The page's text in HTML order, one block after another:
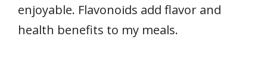
enjoyable. Flavonoids add flavor and
health benefits to my meals.